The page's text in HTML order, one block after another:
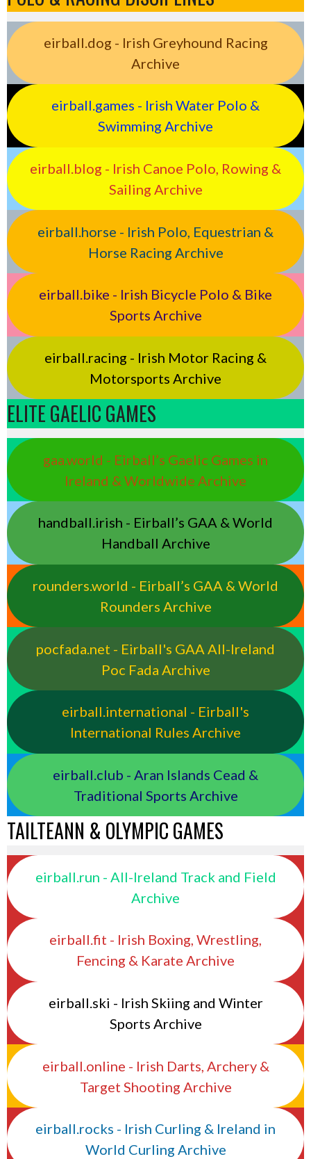
eirball.dog - Irish Greyhound Racing
Archive
eirball.games - Irish Water Polo &
Swimming Archive
eirball.blog - Irish Canoe Polo, Rowing &
Sailing Archive
eirball.horse - Irish Polo, Equestrian &
Horse Racing Archive
eirball.bike - Irish Bicycle Polo & Bike
Sports Archive
eirball.racing - Irish Motor Racing &
Motorsports Archive
ELITE GAELIC GAMES
gaa.world - Eirball’s Gaelic Games in
Ireland & Worldwide Archive
handball.irish - Eirball’s GAA & World
Handball Archive
rounders.world - Eirball’s GAA & World
Rounders Archive
pocfada.net - Eirball's GAA All-Ireland
Poc Fada Archive
eirball.international - Eirball's
International Rules Archive
eirball.club - Aran Islands Cead &
Traditional Sports Archive
TAILTEANN & OLYMPIC GAMES
eirball.run - All-Ireland Track and Field
Archive
eirball.fit - Irish Boxing, Wrestling,
Fencing & Karate Archive
eirball.ski - Irish Skiing and Winter
Sports Archive
eirball.online - Irish Darts, Archery &
Target Shooting Archive
eirball.rocks - Irish Curling & Ireland in
World Curling Archive